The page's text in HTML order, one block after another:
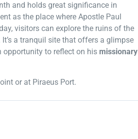
and holds great significance in
as the place where Apostle Paul
visitors can explore the ruins of the
a tranquil site that offers a glimpse
opportunity to reflect on his missionary
or at Piraeus Port.